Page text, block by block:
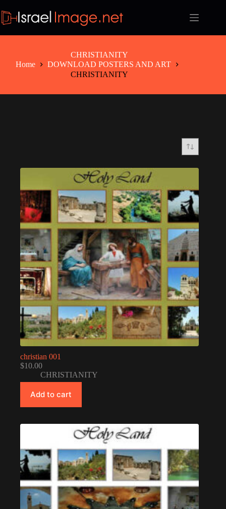
to
content
CHRISTIANITY
Home
DOWNLOAD POSTERS AND ART
CHRISTIANITY
christian 001
$10.00
CHRISTIANITY
Add to cart